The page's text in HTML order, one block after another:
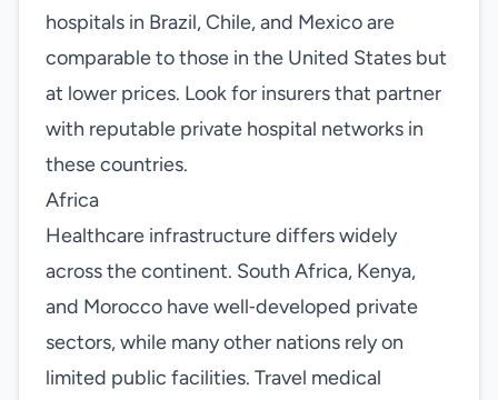
hospitals in Brazil, Chile, and Mexico are
comparable to those in the United States but
at lower prices. Look for insurers that partner
with reputable private hospital networks in
these countries.
Africa
Healthcare infrastructure differs widely
across the continent. South Africa, Kenya,
and Morocco have well‑developed private
sectors, while many other nations rely on
limited public facilities. Travel medical